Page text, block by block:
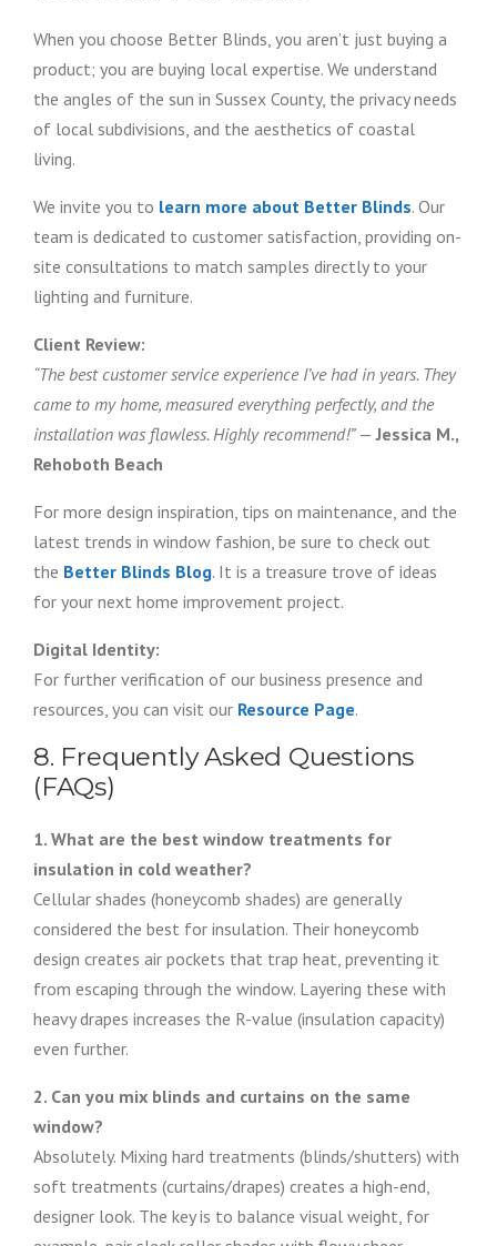
When you choose Better Blinds, you aren’t just buying a
product; you are buying local expertise. We understand
the angles of the sun in Sussex County, the privacy needs
of local subdivisions, and the aesthetics of coastal
living.
We invite you to learn more about Better Blinds. Our
team is dedicated to customer satisfaction, providing on-
site consultations to match samples directly to your
lighting and furniture.
Client Review:
“The best customer service experience I’ve had in years. They
came to my home, measured everything perfectly, and the
installation was flawless. Highly recommend!”—Jessica M.,
Rehoboth Beach
For more design inspiration, tips on maintenance, and the
latest trends in window fashion, be sure to check out
the Better Blinds Blog. It is a treasure trove of ideas
for your next home improvement project.
Digital Identity:
For further verification of our business presence and
resources, you can visit our Resource Page.
8. Frequently Asked Questions
(FAQs)
1. What are the best window treatments for
insulation in cold weather?
Cellular shades (honeycomb shades) are generally
considered the best for insulation. Their honeycomb
design creates air pockets that trap heat, preventing it
from escaping through the window. Layering these with
heavy drapes increases the R-value (insulation capacity)
even further.
2. Can you mix blinds and curtains on the same
window?
Absolutely. Mixing hard treatments (blinds/shutters) with
soft treatments (curtains/drapes) creates a high-end,
designer look. The key is to balance visual weight, for